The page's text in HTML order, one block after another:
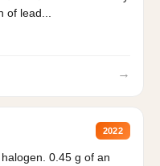
lead...
→
2022
0.45 g of an